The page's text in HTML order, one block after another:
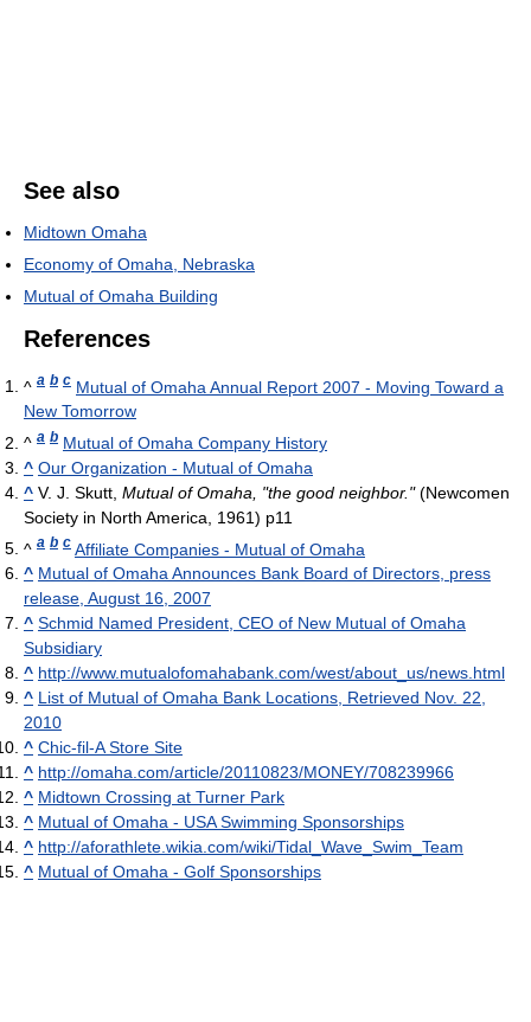
See also
Midtown Omaha
Economy of Omaha, Nebraska
Mutual of Omaha Building
References
^ a b c Mutual of Omaha Annual Report 2007 - Moving Toward a
New Tomorrow
^ a b Mutual of Omaha Company History
^ Our Organization - Mutual of Omaha
^ V. J. Skutt, Mutual of Omaha, "the good neighbor."(Newcomen
Society in North America, 1961) p11
^ a b c Affiliate Companies - Mutual of Omaha
^ Mutual of Omaha Announces Bank Board of Directors, press
release, August 16, 2007
^ Schmid Named President, CEO of New Mutual of Omaha
Subsidiary
^ http://www.mutualofomahabank.com/west/about_us/news.html
^ List of Mutual of Omaha Bank Locations, Retrieved Nov. 22,
2010
^ Chic-fil-A Store Site
^ http://omaha.com/article/20110823/MONEY/708239966
^ Midtown Crossing at Turner Park
^ Mutual of Omaha - USA Swimming Sponsorships
^ http://aforathlete.wikia.com/wiki/Tidal_Wave_Swim_Team
^ Mutual of Omaha - Golf Sponsorships